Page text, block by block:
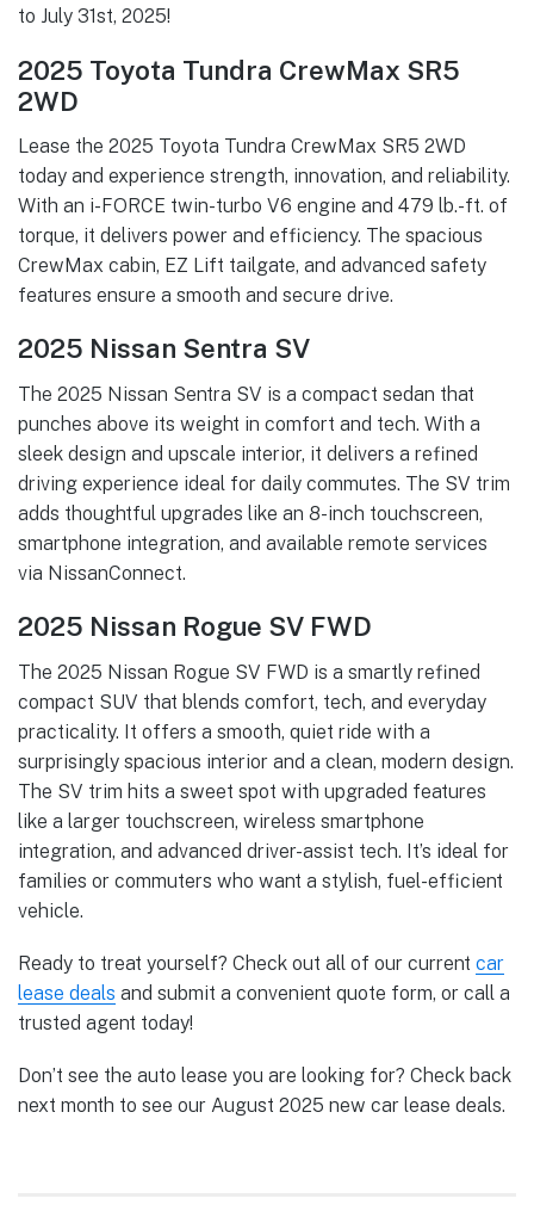
to July 31st, 2025!
2025 Toyota Tundra CrewMax SR5
2WD
Lease the 2025 Toyota Tundra CrewMax SR5 2WD
today and experience strength, innovation, and reliability.
With an i-FORCE twin-turbo V6 engine and 479 lb.-ft. of
torque, it delivers power and efficiency. The spacious
CrewMax cabin, EZ Lift tailgate, and advanced safety
features ensure a smooth and secure drive.
2025 Nissan Sentra SV
The 2025 Nissan Sentra SV is a compact sedan that
punches above its weight in comfort and tech. With a
sleek design and upscale interior, it delivers a refined
driving experience ideal for daily commutes. The SV trim
adds thoughtful upgrades like an 8-inch touchscreen,
smartphone integration, and available remote services
via NissanConnect.
2025 Nissan Rogue SV FWD
The 2025 Nissan Rogue SV FWD is a smartly refined
compact SUV that blends comfort, tech, and everyday
practicality. It offers a smooth, quiet ride with a
surprisingly spacious interior and a clean, modern design.
The SV trim hits a sweet spot with upgraded features
like a larger touchscreen, wireless smartphone
integration, and advanced driver-assist tech. It’s ideal for
families or commuters who want a stylish, fuel-efficient
vehicle.
Ready to treat yourself? Check out all of our current car
lease deals and submit a convenient quote form, or call a
trusted agent today!
Don’t see the auto lease you are looking for? Check back
next month to see our August 2025 new car lease deals.